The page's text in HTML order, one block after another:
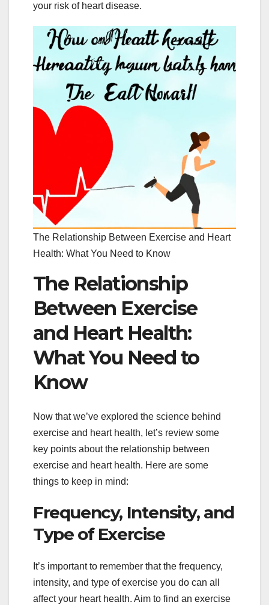
your risk of heart disease.
The Relationship Between Exercise and Heart
Health: What You Need to Know
The Relationship
Between Exercise
and Heart Health:
What You Need to
Know
Now that we’ve explored the science behind
exercise and heart health, let’s review some
key points about the relationship between
exercise and heart health. Here are some
things to keep in mind:
Frequency, Intensity, and
Type of Exercise
It’s important to remember that the frequency,
intensity, and type of exercise you do can all
affect your heart health. Aim to find an exercise